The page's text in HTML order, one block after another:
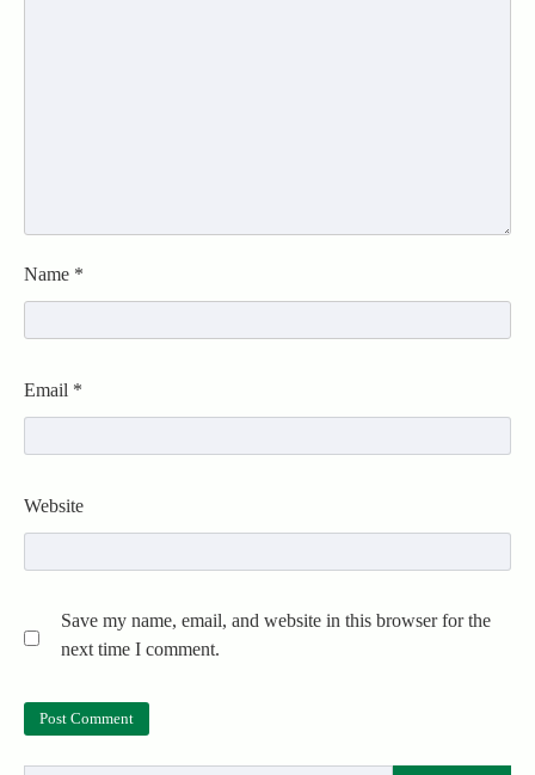
Name *
Email *
Website
Save my name, email, and website in this browser for the
next time I comment.